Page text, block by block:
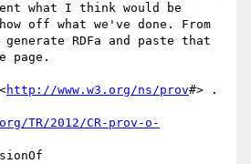
what I think would be
off what we've done. From
RDFa and paste that
page.
http://www.w3.org/ns/prov#> .
TR/2012/CR-prov-o-